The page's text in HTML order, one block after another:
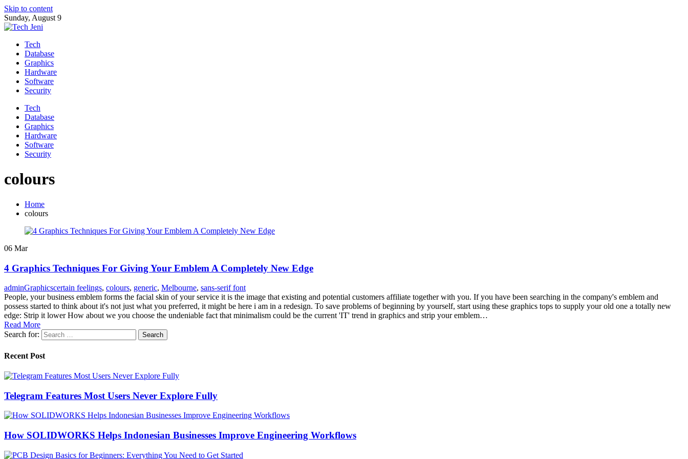
Skip to content
Sunday, August 9
Tech
Database
Graphics
Hardware
Software
Security
Tech
Database
Graphics
Hardware
Software
Security
colours
Home
colours
06 Mar
4 Graphics Techniques For Giving Your Emblem A Completely New Edge
adminGraphicscertain feelings, colours, generic, Melbourne, sans-serif font
People, your business emblem forms the facial skin of your service it is the image that existing and potential customers affiliate together with you. If you have been searching in the company's emblem and
possess started to think about it's not just what you preferred, it might be here i am in a redesign. To save problems of beginning by yourself, start using these graphics tops to supply your old one a totally new
edge: Strip it lower How about we you choose the undeniable fact that minimalism could be the current 'IT' trend in graphics and strip your emblem…
Read More
Search for:
Recent Post
Telegram Features Most Users Never Explore Fully
How SOLIDWORKS Helps Indonesian Businesses Improve Engineering Workflows